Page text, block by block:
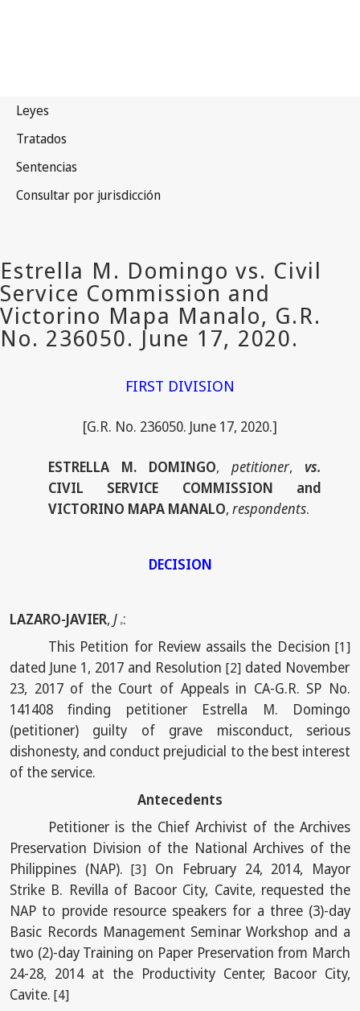
FIRST DIVISION
[G.R. No. 236050. June 17, 2020.]
ESTRELLA M. DOMINGO, petitioner,
vs.
CIVIL SERVICE COMMISSION and
VICTORINO MAPA MANALO, respondents.
DECISION
LAZARO-JAVIER, J p:
This Petition for Review assails the Decision [1]
dated June 1, 2017 and Resolution [2] dated November
23, 2017 of the Court of Appeals in CA-G.R. SP No.
141408 finding petitioner Estrella M. Domingo
(petitioner) guilty of grave misconduct, serious
dishonesty, and conduct prejudicial to the best interest
of the service.
Antecedents
Petitioner is the Chief Archivist of the Archives
Preservation Division of the National Archives of the
Philippines (NAP).[3] On February 24, 2014, Mayor
Strike B. Revilla of Bacoor City, Cavite, requested the
NAP to provide resource speakers for a three (3)-day
Basic Records Management Seminar Workshop and a
two (2)-day Training on Paper Preservation from March
24-28, 2014 at the Productivity Center, Bacoor City,
Cavite. [4]